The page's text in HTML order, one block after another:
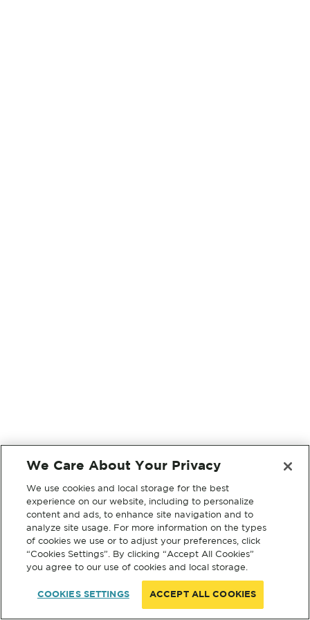
We Care About Your Privacy
We use cookies and local storage for the best
experience on our website, including to personalize
content and ads, to enhance site navigation and to
analyze site usage. For more information on the types
of cookies we use or to adjust your preferences, click
“Cookies Settings”. By clicking “Accept All Cookies”
you agree to our use of cookies and local storage.
COOKIES SETTINGS ACCEPT ALL COOKIES